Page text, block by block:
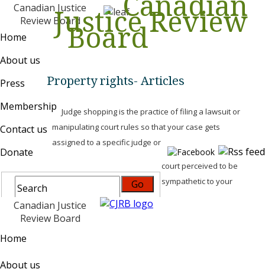
Canadian Justice
Review Board
Home
About us
Press
Membership
Contact us
Donate
Canadian Justice
Review Board
Home
About us
Justice Review
Board
Property rights- Articles
Judge shopping is the practice of filing a lawsuit or
manipulating court rules so that your case gets
assigned to a specific judge or
court perceived to be
sympathetic to your